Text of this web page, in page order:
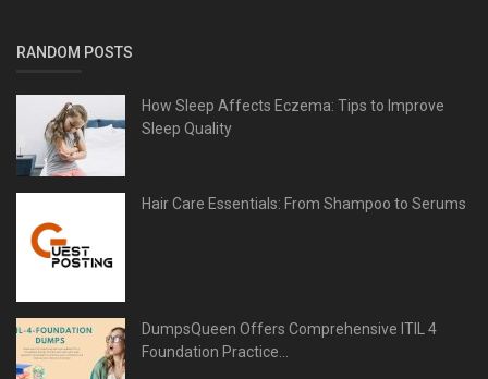
RANDOM POSTS
How Sleep Affects Eczema: Tips to Improve
Sleep Quality
Hair Care Essentials: From Shampoo to Serums
DumpsQueen Offers Comprehensive ITIL 4
Foundation Practice...